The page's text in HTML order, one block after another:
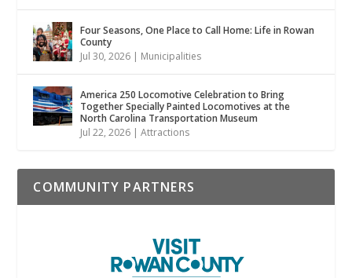
Four Seasons, One Place to Call Home: Life in Rowan
County
Jul 30, 2026 | Municipalities
America 250 Locomotive Celebration to Bring
Together Specially Painted Locomotives at the
North Carolina Transportation Museum
Jul 22, 2026 |Attractions
COMMUNITY PARTNERS